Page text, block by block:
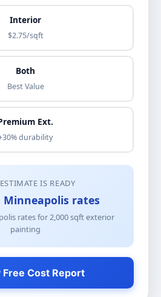
Interior
$2.75/sqft
Both
Best Value
Ext.
durability
IS READY
Minneapolis rates
rates for2,000sqftexterior
painting
Free Cost Report